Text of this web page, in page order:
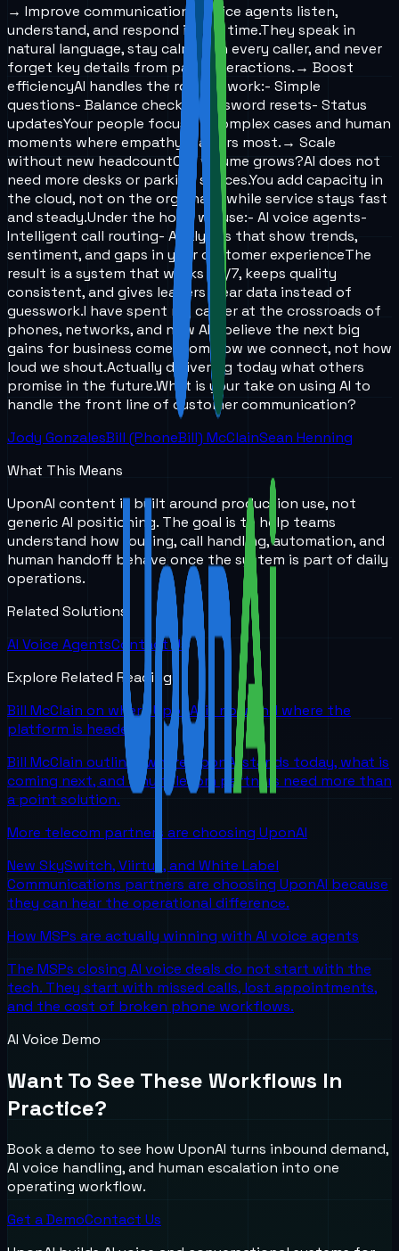
→ Improve communication
AI voice agents listen,
understand, and respond in real time.They speak in
natural language, stay calm with every caller, and never
forget key details from past interactions.→ Boost
efficiencyAI handles the routine work:- Simple
questions- Balance checks - Password resets- Status
updatesYour people focus on complex cases and human
moments where empathy matters most.→ Scale
without new headcountCall volume grows?AI does not
need more desks or parking spaces.You add capacity in
the cloud, not on the org chart, while service stays fast
and steady.Under the hood we use:- AI voice agents-
Intelligent call routing- Analytics that show trends,
sentiment, and gaps in your customer experienceThe
result is a system that works 24/7, keeps quality
consistent, and gives leaders clear data instead of
guesswork.I have spent my career at the crossroads of
phones, networks, and now AI. I believe the next big
gains for business come from how we connect, not how
loud we shout.Actually delivering today what others
promise in the future.What is your take on using AI to
handle the front line of customer communication?
Jody GonzalesBill (PhoneBill) McClainSean Henning
What This Means
UponAI content is built around production use, not
generic AI positioning. The goal is to help teams
understand how routing, call handling, automation, and
human handoff behave once the system is part of daily
operations.
Related Solutions
AI Voice AgentsContact Us
Explore Related Reading
Bill McClain on where UponAI is now and where the
platform is headed
Bill McClain outlines where UponAI stands today, what is
coming next, and why telecom partners need more than
a point solution.
More telecom partners are choosing UponAI
New SkySwitch, Viirtue, and White Label
Communications partners are choosing UponAI because
they can hear the operational difference.
How MSPs are actually winning with AI voice agents
The MSPs closing AI voice deals do not start with the
tech. They start with missed calls, lost appointments,
and the cost of broken phone workflows.
AI Voice Demo
Want To See These Workflows In
Practice?
Book a demo to see how UponAI turns inbound demand,
AI voice handling, and human escalation into one
operating workflow.
Get a DemoContact Us